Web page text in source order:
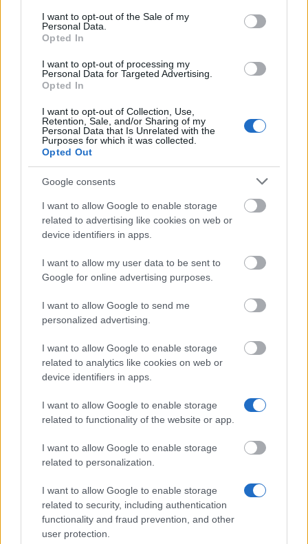
consent section.
I want to opt-out of the Sale of my
Personal Data.
Opted In
I want to opt-out of processing my
Personal Data for Targeted Advertising.
Opted In
I want to opt-out of Collection, Use,
Retention, Sale, and/or Sharing of my
Personal Data that Is Unrelated with the
Purposes for which it was collected.
Opted Out
Google consents
I want to allow Google to enable storage
related to advertising like cookies on web or
device identifiers in apps.
I want to allow my user data to be sent to
Google for online advertising purposes.
I want to allow Google to send me
personalized advertising.
I want to allow Google to enable storage
related to analytics like cookies on web or
device identifiers in apps.
I want to allow Google to enable storage
related to functionality of the website or app.
I want to allow Google to enable storage
related to personalization.
I want to allow Google to enable storage
related to security, including authentication
functionality and fraud prevention, and other
user protection.
To be eligible, students must be Mexican by birth or
naturalization and have a professional degree in a
relevant field. In addition, proof of knowledge of a
second language should be submitted.
Application deadline
01.04
Similar scholarships
Stichting voor Vluchteling-Studenten UAF
(Organisation for Asylum Seekers and Refugees) -
Scholarships - DRI Health
Programme
€1,250
Maastricht University - Maastricht University High
Hanze University of Applied Sciences - Orange